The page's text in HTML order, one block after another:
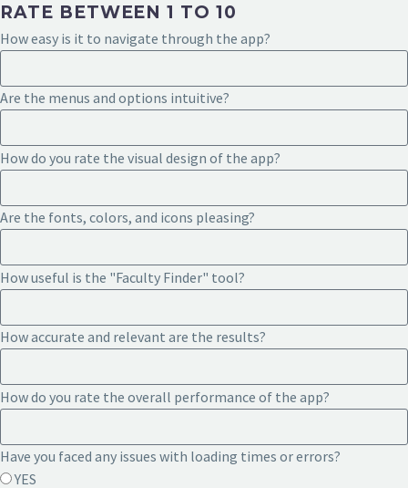
RATE BETWEEN 1 TO 10
How easy is it to navigate through the app?
Are the menus and options intuitive?
How do you rate the visual design of the app?
Are the fonts, colors, and icons pleasing?
How useful is the "Faculty Finder" tool?
How accurate and relevant are the results?
How do you rate the overall performance of the app?
Have you faced any issues with loading times or errors?
YES